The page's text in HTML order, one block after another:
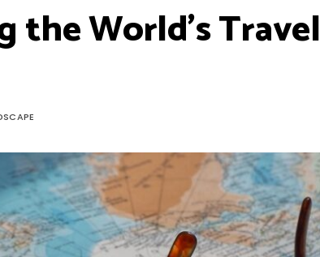
the World’s Travel